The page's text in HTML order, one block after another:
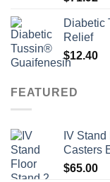
Diabetic
Relief
$12.40
FEATURED
IV
Casters
$65.00